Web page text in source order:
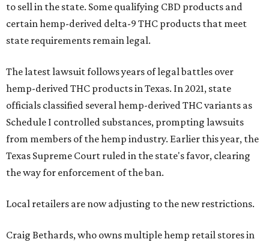
to sell in the state. Some qualifying CBD products and
certain hemp-derived delta-9 THC products that meet
state requirements remain legal.
The latest lawsuit follows years of legal battles over
hemp-derived THC products in Texas. In 2021, state
officials classified several hemp-derived THC variants as
Schedule I controlled substances, prompting lawsuits
from members of the hemp industry. Earlier this year, the
Texas Supreme Court ruled in the state's favor, clearing
the way for enforcement of the ban.
Local retailers are now adjusting to the new restrictions.
Craig Bethards, who owns multiple hemp retail stores in